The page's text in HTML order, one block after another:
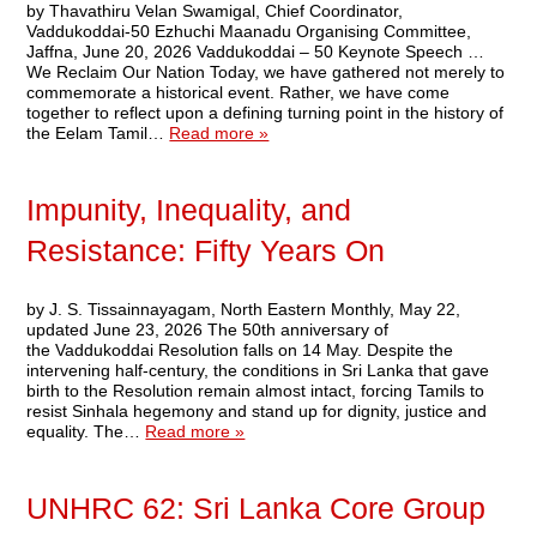
by Thavathiru Velan Swamigal, Chief Coordinator,
Vaddukoddai-50 Ezhuchi Maanadu Organising Committee,
Jaffna, June 20, 2026 Vaddukoddai – 50 Keynote Speech …
We Reclaim Our Nation Today, we have gathered not merely to
commemorate a historical event. Rather, we have come
together to reflect upon a defining turning point in the history of
the Eelam Tamil… Read more »
Impunity, Inequality, and
Resistance: Fifty Years On
by J. S. Tissainnayagam, North Eastern Monthly, May 22,
updated June 23, 2026 The 50th anniversary of
the Vaddukoddai Resolution falls on 14 May. Despite the
intervening half-century, the conditions in Sri Lanka that gave
birth to the Resolution remain almost intact, forcing Tamils to
resist Sinhala hegemony and stand up for dignity, justice and
equality. The… Read more »
UNHRC 62: Sri Lanka Core Group